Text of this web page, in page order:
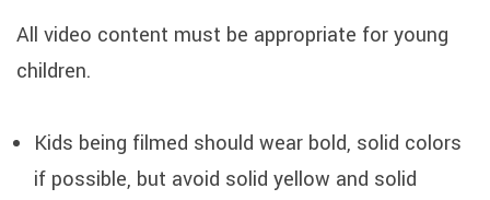
All video content must be appropriate for young
children.
Kids being filmed should wear bold, solid colors
if possible, but avoid solid yellow and solid